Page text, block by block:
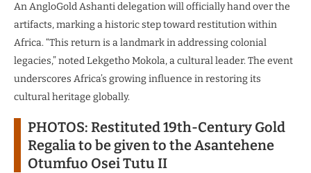
An AngloGold Ashanti delegation will officially hand over the
artifacts, marking a historic step toward restitution within
Africa. “This return is a landmark in addressing colonial
legacies,” noted Lekgetho Mokola, a cultural leader. The event
underscores Africa’s growing influence in restoring its
cultural heritage globally.
PHOTOS: Restituted 19th-Century Gold
Regalia to be given to the Asantehene
Otumfuo Osei Tutu II